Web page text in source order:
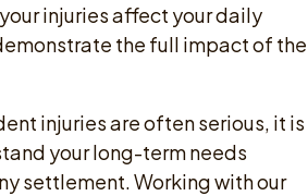
injuries affect your daily
the full impact of the
injuries are often serious, it is
your long-term needs
settlement. Working with our